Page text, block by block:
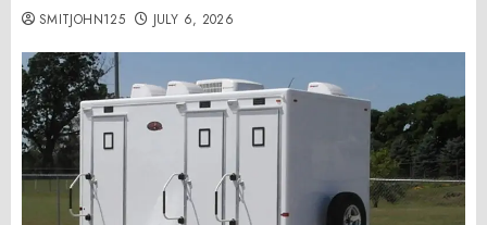
SMITJOHN125 JULY 6, 2026